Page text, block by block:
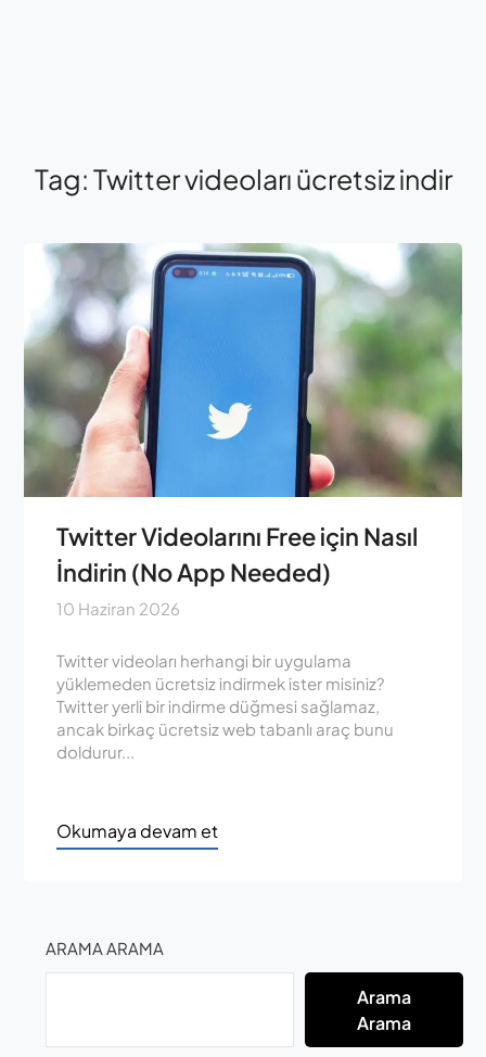
Tag:Twitter videoları ücretsiz indir
Twitter Videolarını Free için Nasıl
İndirin (No App Needed)
10 Haziran 2026
Twitter videoları herhangi bir uygulama
yüklemeden ücretsiz indirmek ister misiniz?
Twitter yerli bir indirme düğmesi sağlamaz,
ancak birkaç ücretsiz web tabanlı araç bunu
doldurur...
Okumaya devam et
ARAMA ARAMA
Arama
Arama